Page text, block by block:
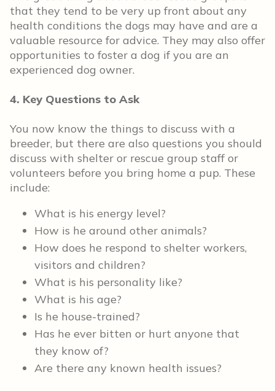
that they tend to be very up front about any
health conditions the dogs may have and are a
valuable resource for advice. They may also offer
opportunities to foster a dog if you are an
experienced dog owner.
4. Key Questions to Ask
You now know the things to discuss with a
breeder, but there are also questions you should
discuss with shelter or rescue group staff or
volunteers before you bring home a pup. These
include:
What is his energy level?
How is he around other animals?
How does he respond to shelter workers,
visitors and children?
What is his personality like?
What is his age?
Is he house-trained?
Has he ever bitten or hurt anyone that
they know of?
Are there any known health issues?